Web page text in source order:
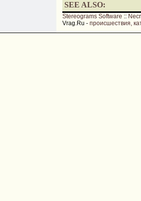
SEE ALSO:
Stereograms Software ::
Vrag.Ru - происшествия,